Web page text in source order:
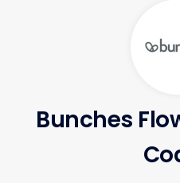
Bunches